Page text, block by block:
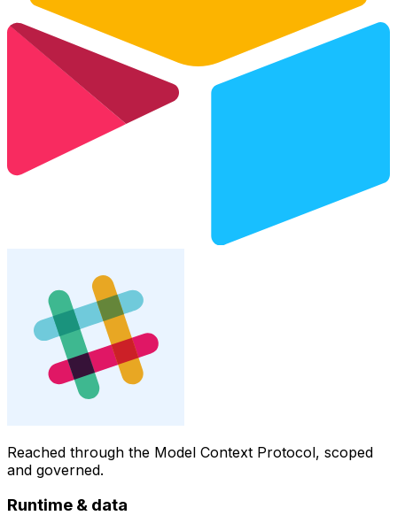
Reached through the Model Context Protocol, scoped
and governed.
Runtime & data